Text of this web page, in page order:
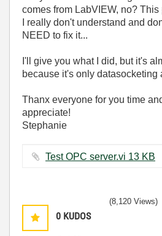
comes from LabVIEW, no?
I really don't understand and
NEED to fix it...
I'll give you what I did, but it's
because it's only datasocketing
Thanx everyone for you time
appreciate!
Stephanie
Test OPC server.vi ‏13 KB
0 KUDOS
(8,120 Views)